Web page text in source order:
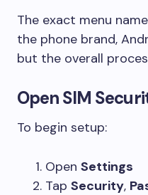
The exact menu
the phone brand,
but the overall
Open SIM
To begin setup:
Open Settings
Tap Security,